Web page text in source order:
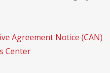
Agreement Notice (CAN)
Center